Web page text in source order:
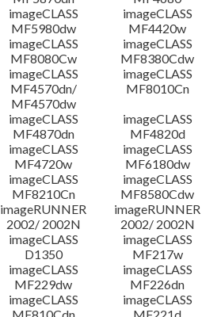
imageCLASS
MF5980dw
imageCLASS
MF4420w
imageCLASS
MF8080Cw
imageCLASS
MF8380Cdw
imageCLASS
MF4570dn/
MF4570dw
imageCLASS
MF8010Cn
imageCLASS
MF4870dn
imageCLASS
MF4820d
imageCLASS
MF4720w
imageCLASS
MF6180dw
imageCLASS
MF8210Cn
imageCLASS
MF8580Cdw
imageRUNNER
2002/ 2002N
imageRUNNER
2002/ 2002N
imageCLASS
D1350
imageCLASS
MF217w
imageCLASS
MF229dw
imageCLASS
MF226dn
imageCLASS
imageCLASS